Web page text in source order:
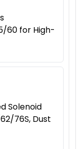
60 for High-
Solenoid
76S, Dust